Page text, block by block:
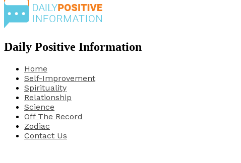
Daily Positive Information
Home
Self-Improvement
Spirituality
Relationship
Science
Off The Record
Zodiac
Contact Us